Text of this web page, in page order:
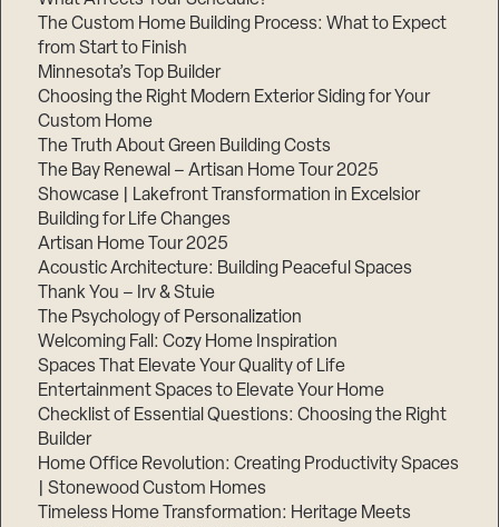
The Custom Home Building Process: What to Expect
from Start to Finish
Minnesota’s Top Builder
Choosing the Right Modern Exterior Siding for Your
Custom Home
The Truth About Green Building Costs
The Bay Renewal – Artisan Home Tour 2025
Showcase | Lakefront Transformation in Excelsior
Building for Life Changes
Artisan Home Tour 2025
Acoustic Architecture: Building Peaceful Spaces
Thank You – Irv & Stuie
The Psychology of Personalization
Welcoming Fall: Cozy Home Inspiration
Spaces That Elevate Your Quality of Life
Entertainment Spaces to Elevate Your Home
Checklist of Essential Questions: Choosing the Right
Builder
Home Office Revolution: Creating Productivity Spaces
| Stonewood Custom Homes
Timeless Home Transformation: Heritage Meets
of